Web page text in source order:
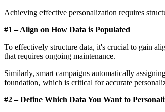
Achieving effective personalization requires
#1 – Align on How Data is Populated
To effectively structure data, it's crucial to gain
that requires ongoing maintenance.
Similarly, smart campaigns automatically
foundation, which is critical for accurate
#2 – Define Which Data You Want to